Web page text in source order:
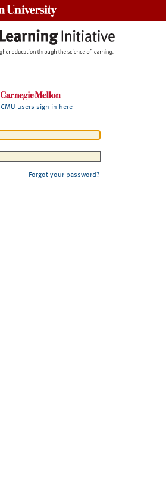
CMU users sign in here
Forgot your password?